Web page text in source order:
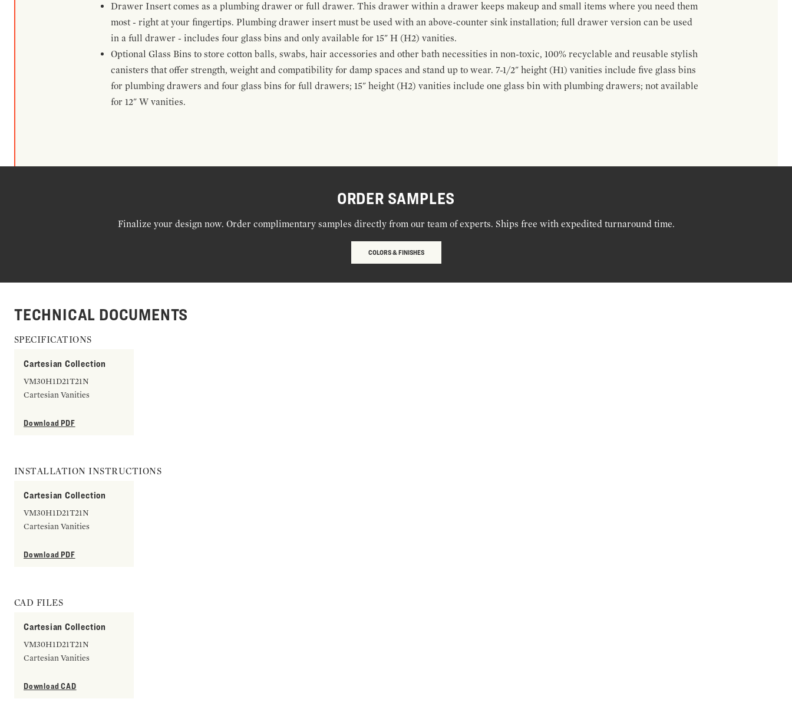
Drawer Insert comes as a plumbing drawer or full drawer. This drawer within a drawer keeps makeup and small items where you need them
most - right at your fingertips. Plumbing drawer insert must be used with an above-counter sink installation; full drawer version can be used
in a full drawer - includes four glass bins and only available for 15" H (H2) vanities.
Optional Glass Bins to store cotton balls, swabs, hair accessories and other bath necessities in non-toxic, 100% recyclable and reusable stylish
canisters that offer strength, weight and compatibility for damp spaces and stand up to wear. 7-1/2" height (H1) vanities include five glass bins
for plumbing drawers and four glass bins for full drawers; 15" height (H2) vanities include one glass bin with plumbing drawers; not available
for 12" W vanities.
ORDER SAMPLES
Finalize your design now. Order complimentary samples directly from our team of experts. Ships free with expedited turnaround time.
COLORS & FINISHES
TECHNICAL DOCUMENTS
SPECIFICATIONS
Cartesian Collection
VM30H1D21T21N
Cartesian Vanities
Download PDF
INSTALLATION INSTRUCTIONS
Cartesian Collection
VM30H1D21T21N
Cartesian Vanities
Download PDF
CAD FILES
Cartesian Collection
VM30H1D21T21N
Cartesian Vanities
Download CAD